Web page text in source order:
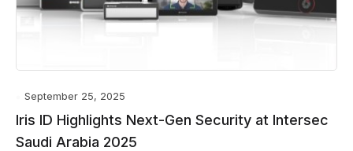
September 25, 2025
Iris ID Highlights Next-Gen Security at Intersec
Saudi Arabia 2025